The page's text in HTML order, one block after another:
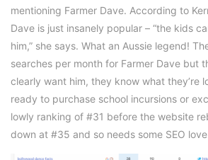
mentioning Farmer Dave. According to
Dave is just insanely popular – “the kids
him,” she says. What an Aussie legend!
searches per month for Farmer Dave but
clearly want him, they know what they’re
ready to purchase school incursions or
lowly ranking of #31 before the website
down at #35 and so needs some SEO